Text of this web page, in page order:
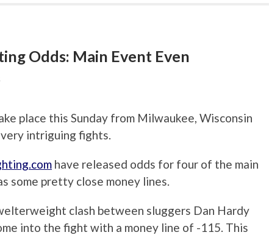
Odds: Main Event Even
place this Sunday from Milwaukee, Wisconsin
intriguing fights.
have released odds for four of the main
some pretty close money lines.
clash between sluggers Dan Hardy
into the fight with a money line of -115. This